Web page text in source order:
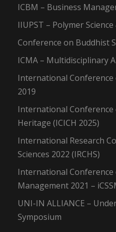
ICBM – Business
IIUPST – Polymer
Conference on Buddhist
ICMA – Multidisciplinary
International Conference
2019
International
Heritage (ICICH 2025)
International Research
Sciences 2022 (IRCHS)
International Conference
Management 2021 –
UNI-IN ALLIANCE –
Symposium